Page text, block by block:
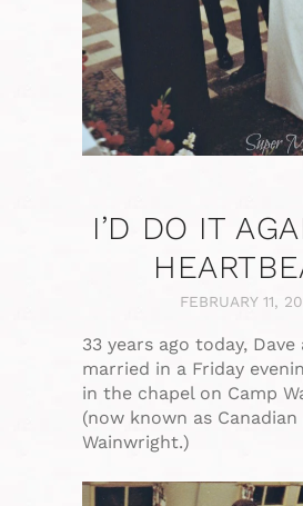
I’D DO IT
FEBRUARY 11,
33 years ago today,
married in a Friday
in the chapel on Camp
(now known as Canadian
Wainwright.)